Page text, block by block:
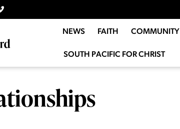
NEWS FAITH COMMUNITY
SOUTH PACIFIC FOR CHRIST